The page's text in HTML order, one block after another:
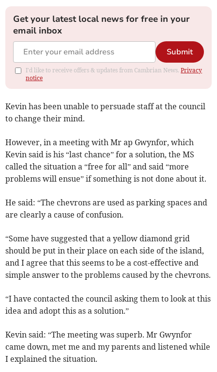
Get your latest local news for free in your
email inbox
Submit
I'd like to receive offers & updates from Cambrian News.Privacy
notice
Kevin has been unable to persuade staff at the council
to change their mind.
However, in a meeting with Mr ap Gwynfor, which
Kevin said is his “last chance” for a solution, the MS
called the situation a “free for all” and said “more
problems will ensue” if something is not done about it.
He said: “The chevrons are used as parking spaces and
are clearly a cause of confusion.
“Some have suggested that a yellow diamond grid
should be put in their place on each side of the island,
and I agree that this seems to be a cost-effective and
simple answer to the problems caused by the chevrons.
“I have contacted the council asking them to look at this
idea and adopt this as a solution.”
Kevin said: “The meeting was superb. Mr Gwynfor
came down, met me and my parents and listened while
I explained the situation.